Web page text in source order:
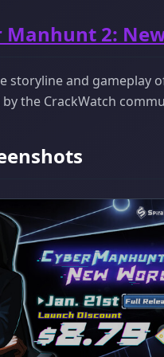
Manhunt 2:
and gameplay
the CrackWatch